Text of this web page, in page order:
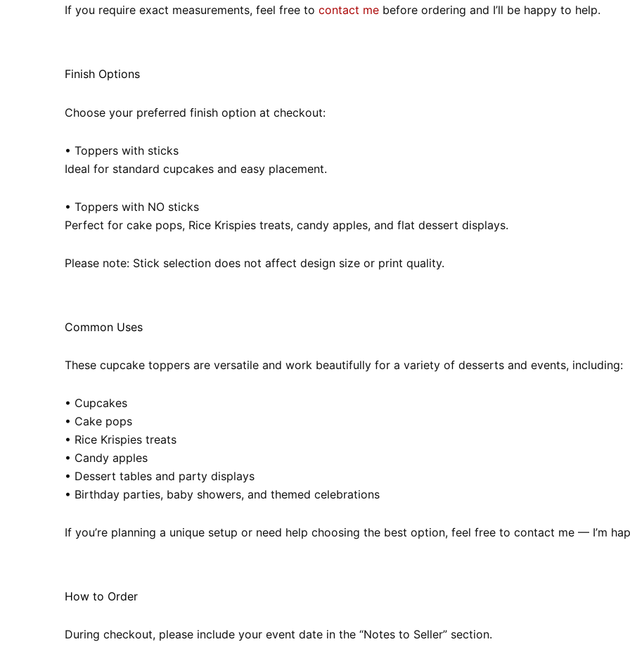
If you require exact measurements, feel free to contact me before ordering and I’ll be happy to help.
Finish Options
Choose your preferred finish option at checkout:
• Toppers with sticks
Ideal for standard cupcakes and easy placement.
• Toppers with NO sticks
Perfect for cake pops, Rice Krispies treats, candy apples, and flat dessert displays.
Please note: Stick selection does not affect design size or print quality.
Common Uses
These cupcake toppers are versatile and work beautifully for a variety of desserts and events, including:
• Cupcakes
• Cake pops
• Rice Krispies treats
• Candy apples
• Dessert tables and party displays
• Birthday parties, baby showers, and themed celebrations
If you’re planning a unique setup or need help choosing the best option, feel free to contact me — I’m
How to Order
During checkout, please include your event date in the “Notes to Seller” section.